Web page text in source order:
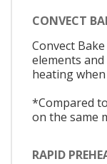
CONVECT
Convect
elements
heating
*Compared
on the same
RAPID